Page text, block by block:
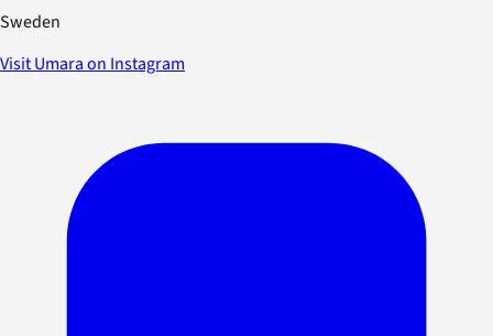
Sweden
Visit Umara on Instagram